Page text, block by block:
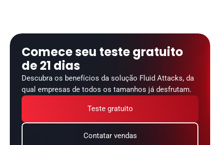
Comece seu teste gratuito
de 21 dias
Descubra os benefícios da solução Fluid Attacks, da
qual empresas de todos os tamanhos já desfrutam.
Teste gratuito
Contatar vendas